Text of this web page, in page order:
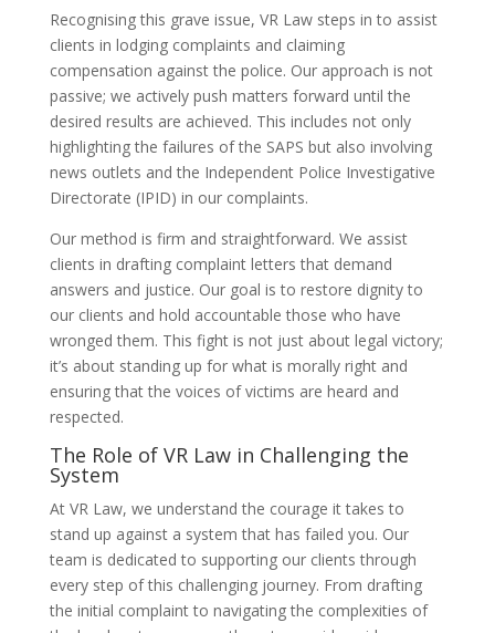
Recognising this grave issue, VR Law steps in to assist
clients in lodging complaints and claiming
compensation against the police. Our approach is not
passive; we actively push matters forward until the
desired results are achieved. This includes not only
highlighting the failures of the SAPS but also involving
news outlets and the Independent Police Investigative
Directorate (IPID) in our complaints.
Our method is firm and straightforward. We assist
clients in drafting complaint letters that demand
answers and justice. Our goal is to restore dignity to
our clients and hold accountable those who have
wronged them. This fight is not just about legal victory;
it’s about standing up for what is morally right and
ensuring that the voices of victims are heard and
respected.
The Role of VR Law in Challenging the
System
At VR Law, we understand the courage it takes to
stand up against a system that has failed you. Our
team is dedicated to supporting our clients through
every step of this challenging journey. From drafting
the initial complaint to navigating the complexities of